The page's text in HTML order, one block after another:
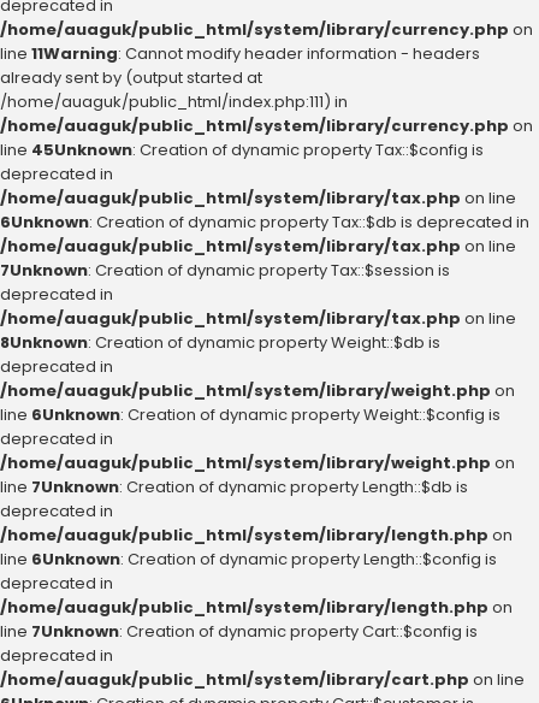
deprecated in
/home/auaguk/public_html/system/library/currency.php on
line 11Warning: Cannot modify header information - headers
already sent by (output started at
/home/auaguk/public_html/index.php:111) in
/home/auaguk/public_html/system/library/currency.php on
line 45Unknown: Creation of dynamic property Tax::$config is
deprecated in
/home/auaguk/public_html/system/library/tax.php on line
6Unknown: Creation of dynamic property Tax::$db is deprecated in
/home/auaguk/public_html/system/library/tax.php on line
7Unknown: Creation of dynamic property Tax::$session is
deprecated in
/home/auaguk/public_html/system/library/tax.php on line
8Unknown: Creation of dynamic property Weight::$db is
deprecated in
/home/auaguk/public_html/system/library/weight.php on
line 6Unknown: Creation of dynamic property Weight::$config is
deprecated in
/home/auaguk/public_html/system/library/weight.php on
line 7Unknown: Creation of dynamic property Length::$db is
deprecated in
/home/auaguk/public_html/system/library/length.php on
line 6Unknown: Creation of dynamic property Length::$config is
deprecated in
/home/auaguk/public_html/system/library/length.php on
line 7Unknown: Creation of dynamic property Cart::$config is
deprecated in
/home/auaguk/public_html/system/library/cart.php on line